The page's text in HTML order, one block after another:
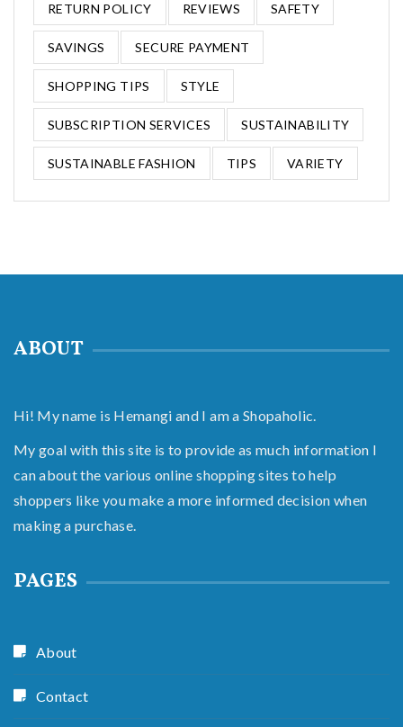
RETURN POLICY REVIEWS SAFETY
SAVINGS SECURE PAYMENT
SHOPPING TIPS STYLE
SUBSCRIPTION SERVICES SUSTAINABILITY
SUSTAINABLE FASHION TIPS VARIETY
ABOUT
Hi! My name is Hemangi and I am a Shopaholic.
My goal with this site is to provide as much information I
can about the various online shopping sites to help
shoppers like you make a more informed decision when
making a purchase.
PAGES
About
Contact